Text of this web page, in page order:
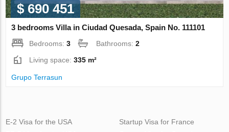
$ 690 451
3 bedrooms Villa in Ciudad Quesada, Spain No. 111101
Bedrooms:3 Bathrooms:2
Living space:335 m²
Grupo Terrasun
E-2 Visa for the USA
Startup Visa for France